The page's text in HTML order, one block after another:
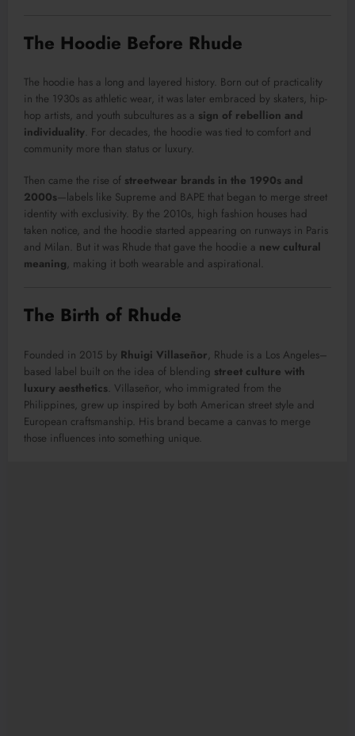
The Hoodie Before Rhude
The hoodie has a long and layered history. Born out of practicality
in the 1930s as athletic wear, it was later embraced by skaters, hip-
hop artists, and youth subcultures as a sign of rebellion and
individuality . For decades, the hoodie was tied to comfort and
community more than status or luxury.
Then came the rise of streetwear brands in the 1990s and
2000s—labels like Supreme and BAPE that began to merge street
identity with exclusivity. By the 2010s, high fashion houses had
taken notice, and the hoodie started appearing on runways in Paris
and Milan. But it was Rhude that gave the hoodie a new cultural
meaning, making it both wearable and aspirational.
The Birth of Rhude
Founded in 2015 by Rhuigi Villaseñor, Rhude is a Los Angeles–
based label built on the idea of blending street culture with
luxury aesthetics . Villaseñor, who immigrated from the
Philippines, grew up inspired by both American street style and
European craftsmanship. His brand became a canvas to merge
those influences into something unique.